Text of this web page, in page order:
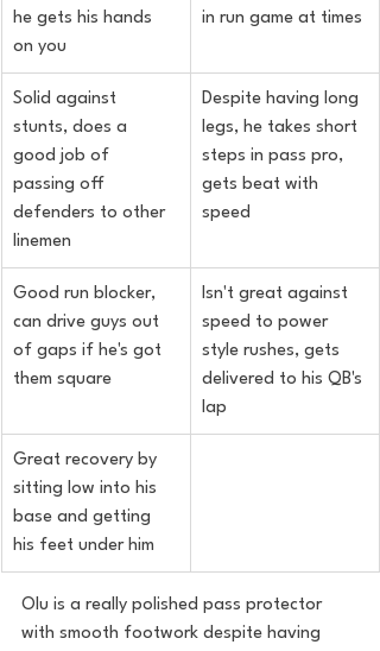
he gets his hands
on you
in run game at times
Solid against
stunts, does a
good job of
passing off
defenders to other
linemen
Despite having long
legs, he takes short
steps in pass pro,
gets beat with
speed
Good run blocker,
can drive guys out
of gaps if he's got
them square
Isn't great against
speed to power
style rushes, gets
delivered to his QB's
lap
Great recovery by
sitting low into his
base and getting
his feet under him
Olu is a really polished pass protector
with smooth footwork despite having